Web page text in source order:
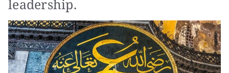
leadership.